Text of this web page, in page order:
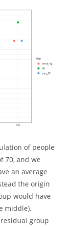
of people
70, and we
an average
the origin
would have
middle).
group